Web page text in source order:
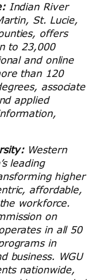
Indian River
St. Lucie,
offers
to 23,000
and online
than 120
associate
applied
Western
leading
higher
affordable,
workforce.
on
in all 50
in
business. WGU
nationwide,